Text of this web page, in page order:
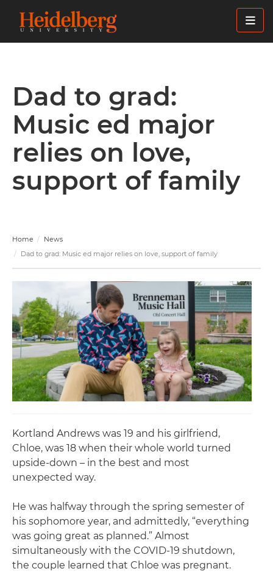
Dad to grad:
Music ed major
relies on love,
support of family
Home
News
Dad to grad: Music ed major relies on love, support of family
Kortland Andrews was 19 and his girlfriend,
Chloe, was 18 when their whole world turned
upside-down – in the best and most
unexpected way.
He was halfway through the spring semester of
his sophomore year, and admittedly, “everything
was going great as planned.” Almost
simultaneously with the COVID-19 shutdown,
the couple learned that Chloe was pregnant.